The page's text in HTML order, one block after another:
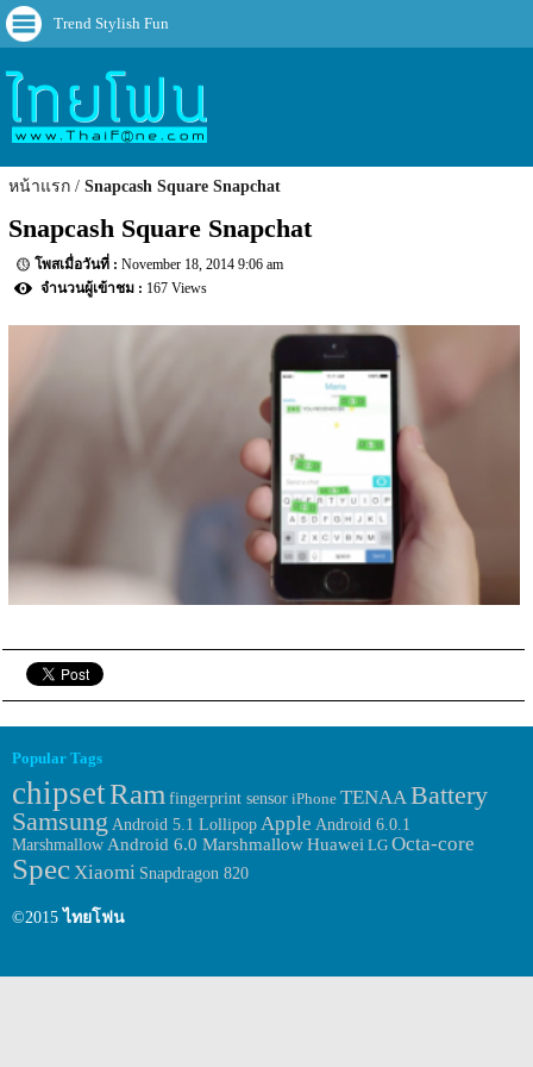
Trend Stylish Fun
หน้าแรก Snapcash Square Snapchat
Snapcash Square Snapchat
November 18, 2014 9:06 am
167 Views
Popular Tags
chipsetRam fingerprint sensor iPhone TENAA Battery
Samsung Android 5.1 Lollipop Apple Android 6.0.1
Marshmallow Android 6.0 MarshmallowHuawei LG Octa-core
Spec Xiaomi Snapdragon 820
©2015ไทยโฟน